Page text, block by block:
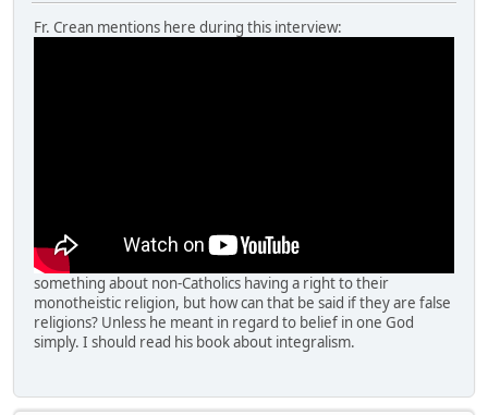
Fr. Crean mentions here during this interview:
something about non-Catholics having a right to their
monotheistic religion, but how can that be said if they are false
religions? Unless he meant in regard to belief in one God
simply. I should read his book about integralism.